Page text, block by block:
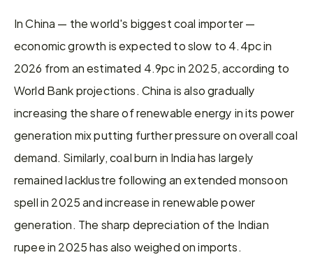
In China — the world's biggest coal importer —
economic growth is expected to slow to 4.4pc in
2026 from an estimated 4.9pc in 2025, according to
World Bank projections. China is also gradually
increasing the share of renewable energy in its power
generation mix putting further pressure on overall coal
demand. Similarly, coal burn in India has largely
remained lacklustre following an extended monsoon
spell in 2025 and increase in renewable power
generation. The sharp depreciation of the Indian
rupee in 2025 has also weighed on imports.